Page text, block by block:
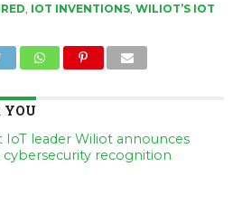
IOT INVENTIONS, WILIOT’S IOT
YOU
leader Wiliot announces
recognition